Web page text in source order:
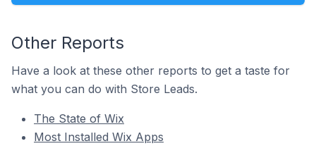
Other Reports
Have a look at these other reports to get a taste for
what you can do with Store Leads.
The State of Wix
Most Installed Wix Apps